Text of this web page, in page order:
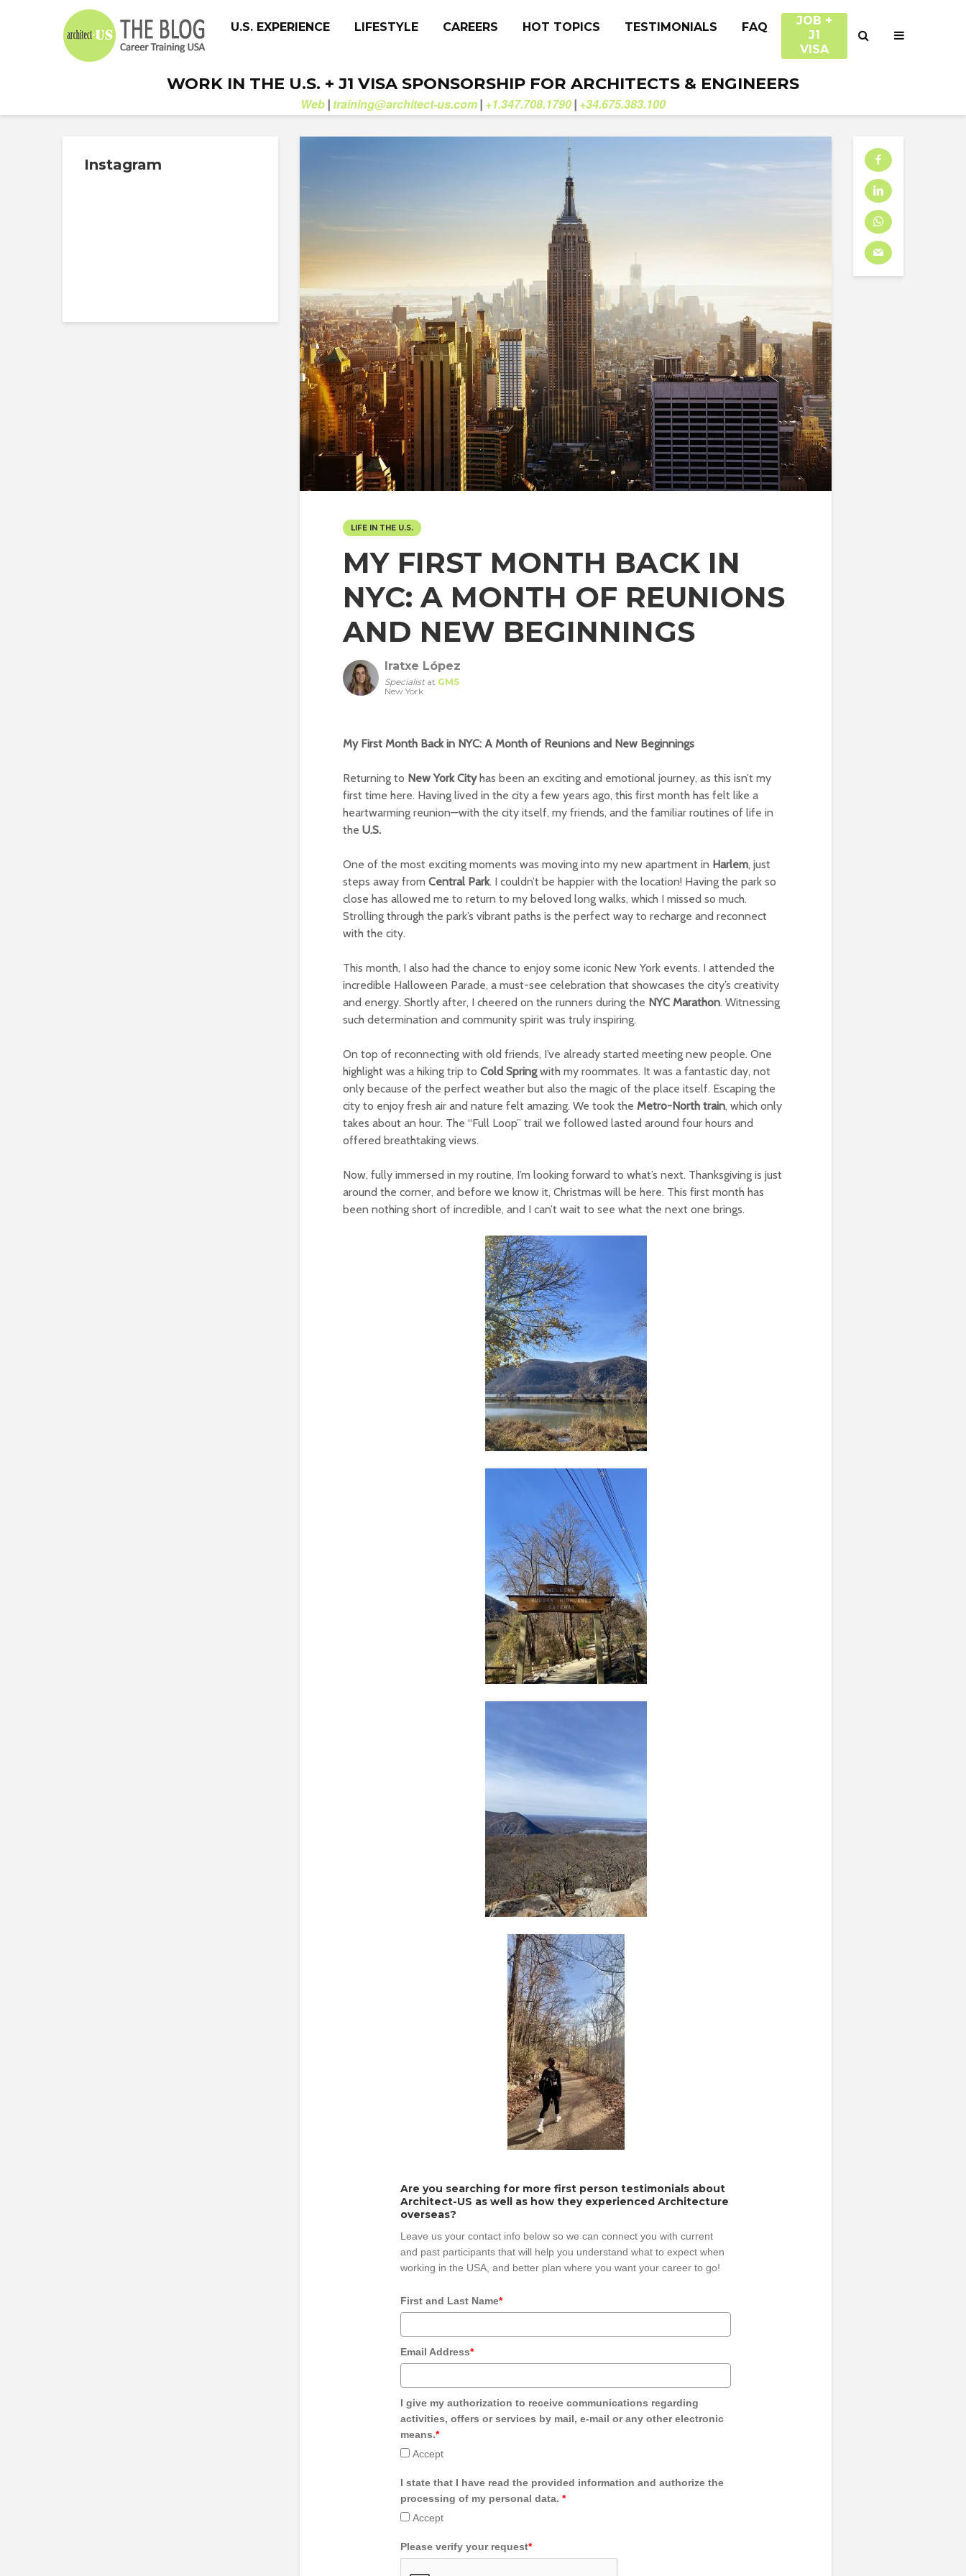
U.S. EXPERIENCE LIFESTYLE CAREERS HOT TOPICS TESTIMONIALS FAQ
JOB +
J1
VISA
WORK IN THE U.S. + J1 VISA SPONSORSHIP FOR ARCHITECTS & ENGINEERS
Web | training@architect-us.com | +1.347.708.1790 | +34.675.383.100
LIFE IN THE U.S.
MY FIRST MONTH BACK IN
NYC: A MONTH OF REUNIONS
AND NEW BEGINNINGS
Iratxe López
Specialistat GMS
New York
My First Month Back in NYC: A Month of Reunions and New Beginnings
Returning to New York Cityhas been an exciting and emotional journey, as this isn’t my
first time here. Having lived in the city a few years ago, this first month has felt like a
heartwarming reunion—with the city itself, my friends, and the familiar routines of life in
the U.S.
One of the most exciting moments was moving into my new apartment in Harlem, just
steps away from Central Park. I couldn’t be happier with the location! Having the park so
close has allowed me to return to my beloved long walks, which I missed so much.
Strolling through the park’s vibrant paths is the perfect way to recharge and reconnect
with the city.
This month, I also had the chance to enjoy some iconic New York events. I attended the
incredible Halloween Parade, a must-see celebration that showcases the city’s creativity
and energy. Shortly after, I cheered on the runners during the NYC Marathon. Witnessing
such determination and community spirit was truly inspiring.
On top of reconnecting with old friends, I’ve already started meeting new people. One
highlight was a hiking trip to Cold Springwith my roommates. It was a fantastic day, not
only because of the perfect weather but also the magic of the place itself. Escaping the
city to enjoy fresh air and nature felt amazing. We took the Metro-North train, which only
takes about an hour. The “Full Loop” trail we followed lasted around four hours and
offered breathtaking views.
Now, fully immersed in my routine, I’m looking forward to what’s next. Thanksgiving is just
around the corner, and before we know it, Christmas will be here. This first month has
been nothing short of incredible, and I can’t wait to see what the next one brings.
Are you searching for more first person testimonials about
Architect-US as well as how they experienced Architecture
overseas?
Leave us your contact info below so we can connect you with current
and past participants that will help you understand what to expect when
working in the USA, and better plan where you want your career to go!
First and Last Name*
Email Address*
I give my authorization to receive communications regarding
activities, offers or services by mail, e-mail or any other electronic
means.*
Accept
I state that I have read the provided information and authorize the
processing of my personal data. *
Accept
Please verify your request*
Instagram